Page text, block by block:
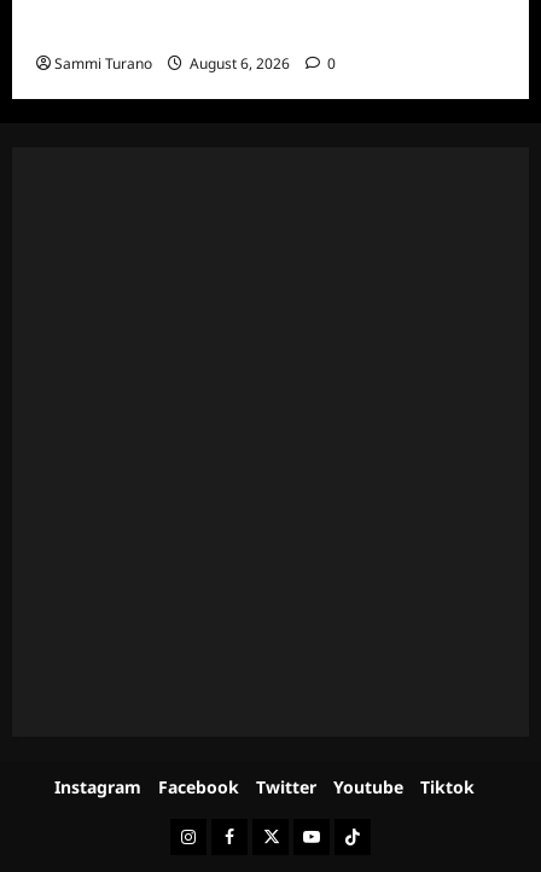
Sammi Turano August 6, 2026 0
Instagram Facebook Twitter Youtube Tiktok
InstagramFacebookTwitterYoutubeTiktok